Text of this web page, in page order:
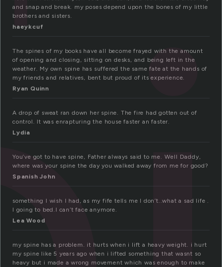
and snap and break. my poses depend upon the bones of my little
brothers and sisters.
haeykcuf
The spines of my books have all become frayed with the amount
of opening and closing, sitting on desks, and being left in the
weather. My own spine has suffered the same fate at the hands of
my friends and relatives, bent but proud of its experience.
Ryan Quinn
A drop of sweat ran down her spine. The fire had gotten out of
control. It was enrapturing the house faster an faster.
Lydia
You’ve got to have spine, Father always said to me. Well Daddy,
where was your spine the day you walked away from me for good?
Spanish John
something I wish I had, as my fife tells me I don’t..what a sad life .
I going to bed.I can’t face anymore.
Lea Wood
my spine has a problem. it hurts when i lift a heavy weight. i hurt
my spine like 5 years ago when i lifted something that wasnt so
heavy but i made a wrong movement which was enough to make